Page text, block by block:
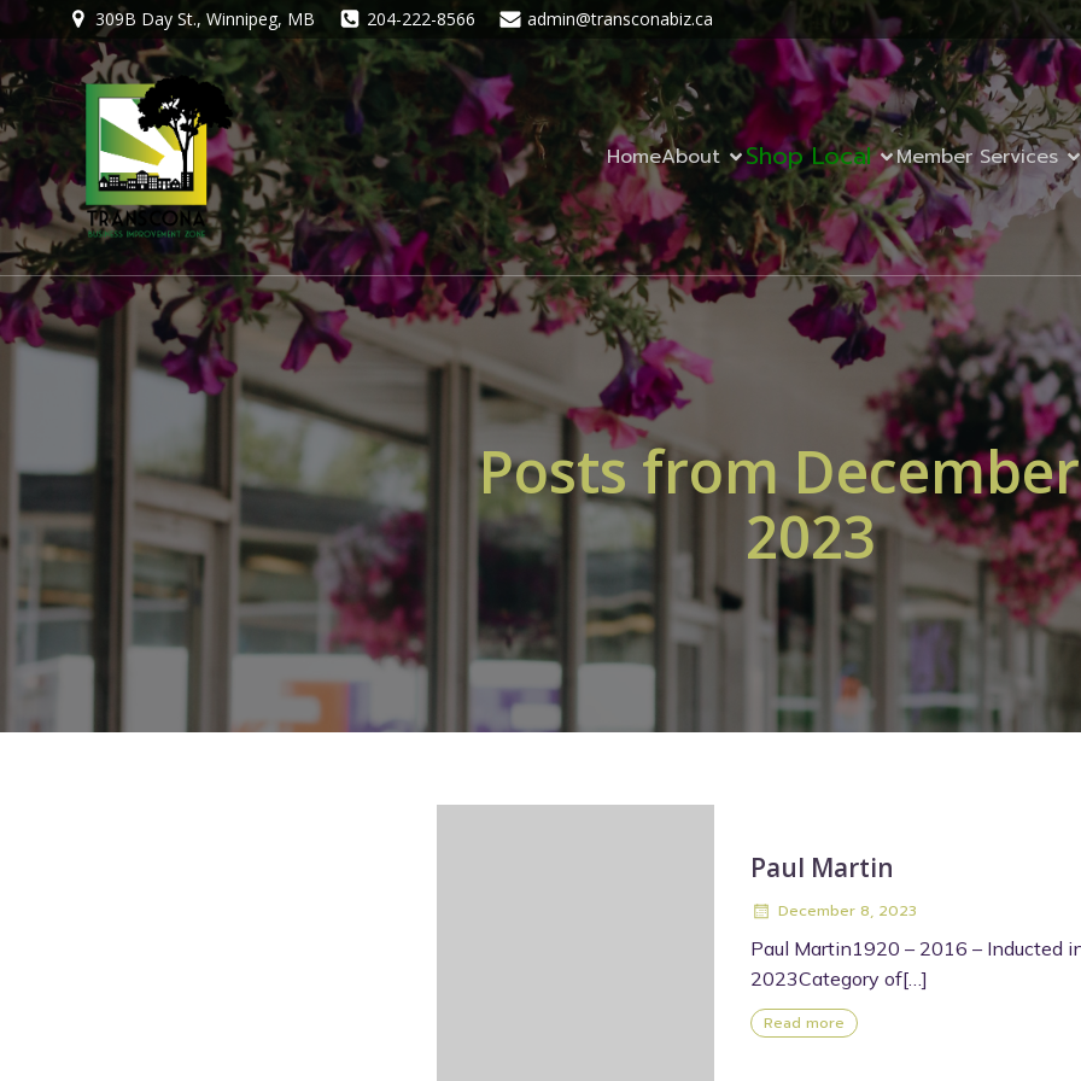
309B Day St., Winnipeg, MB 204-222-8566 admin@transconabiz.ca
HomeAbout Shop Local Member Services
Posts from
2023
Paul Martin
December 8, 2023
Paul Martin1920 – 2016 – Inducted
2023Category of[…]
Read more